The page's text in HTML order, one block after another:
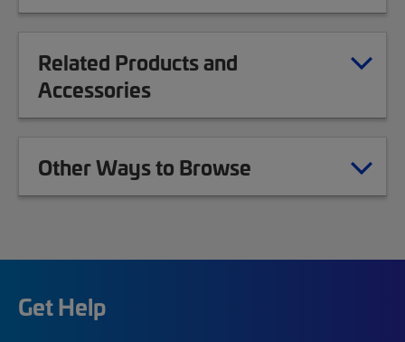
Related Products and
Accessories
Other Ways to Browse
Get Help